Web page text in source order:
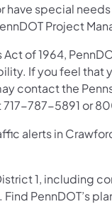
special
Project
Act of 1964,
If you feel
contact the
717-787-5891 or
alerts in
1, including
. Find PennDOT’s